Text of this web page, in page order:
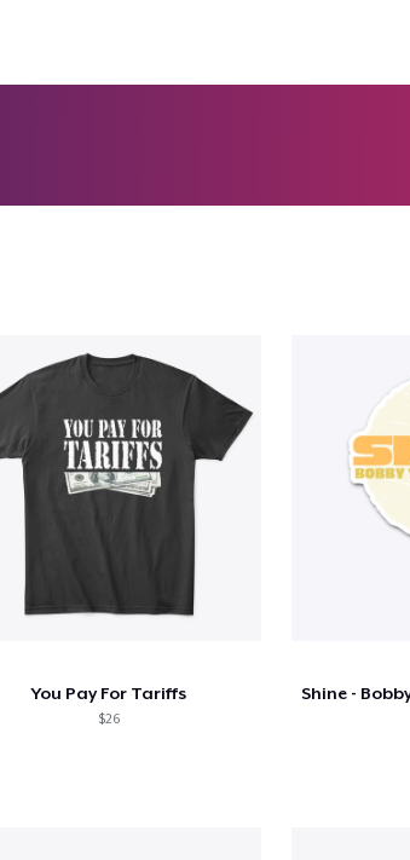
You Pay For Tariffs
$26